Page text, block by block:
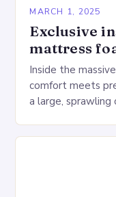
MARCH 1, 2025
Exclusive
mattress
Inside the
comfort meets
a large,
warehouse for…